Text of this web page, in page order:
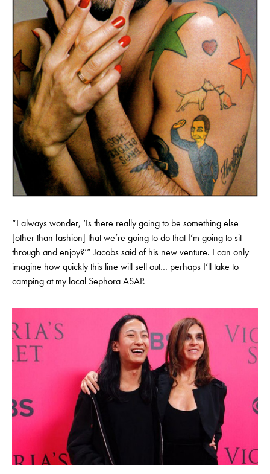
“I always wonder, ‘Is there really going to be something else
[other than fashion] that we’re going to do that I’m going to sit
through and enjoy?’” Jacobs said of his new venture. I can only
imagine how quickly this line will sell out… perhaps I’ll take to
camping at my local Sephora ASAP.